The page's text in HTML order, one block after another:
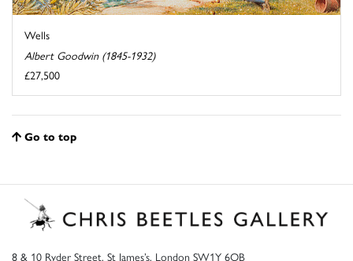
Wells
Albert Goodwin (1845-1932)
£27,500
Go to top
8 & 10 Ryder Street, St James’s, London SW1Y 6QB